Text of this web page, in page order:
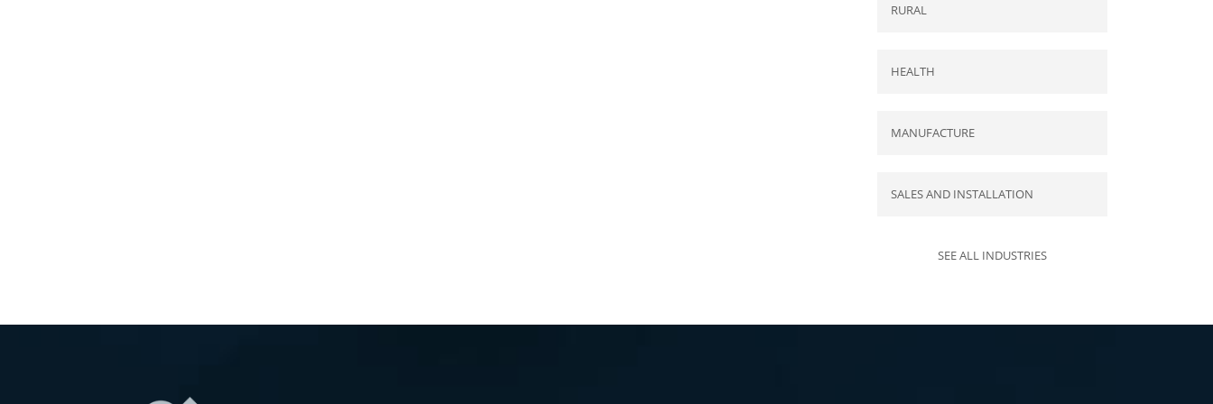
RURAL
HEALTH
MANUFACTURE
SALES AND INSTALLATION
SEE ALL INDUSTRIES